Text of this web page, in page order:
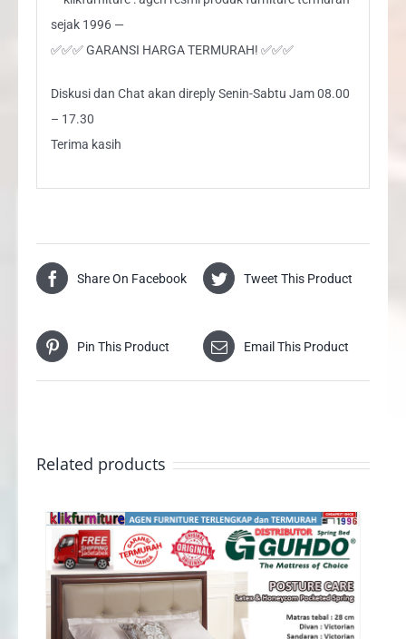
sejak 1996 —
✅✅✅ GARANSI HARGA TERMURAH! ✅✅✅
Diskusi dan Chat akan direply Senin-Sabtu Jam 08.00
– 17.30
Terima kasih
Share On Facebook Tweet This Product
Pin This Product Email This Product
Related products